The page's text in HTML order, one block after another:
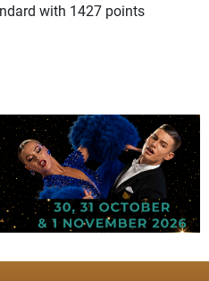
with 1427 points